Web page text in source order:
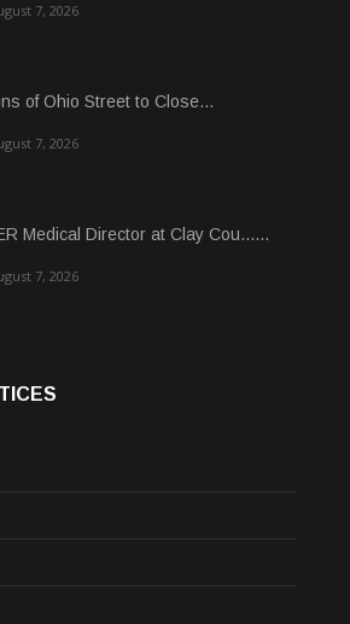
7, 2026
of Ohio Street to Close...
7, 2026
Medical Director at Clay Cou......
7, 2026